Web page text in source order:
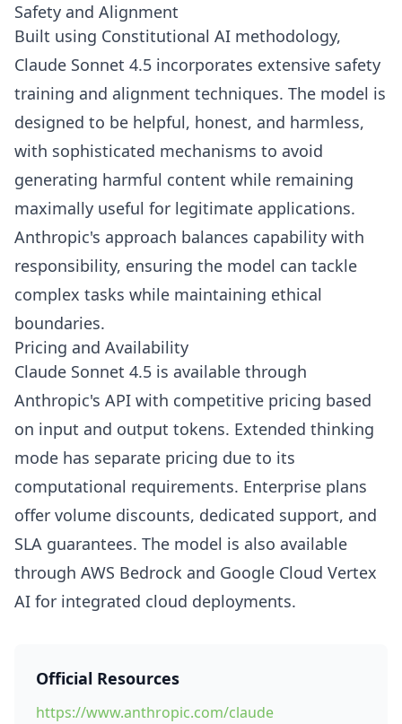
Safety and Alignment
Built using Constitutional AI methodology,
Claude Sonnet 4.5 incorporates extensive safety
training and alignment techniques. The model is
designed to be helpful, honest, and harmless,
with sophisticated mechanisms to avoid
generating harmful content while remaining
maximally useful for legitimate applications.
Anthropic's approach balances capability with
responsibility, ensuring the model can tackle
complex tasks while maintaining ethical
boundaries.
Pricing and Availability
Claude Sonnet 4.5 is available through
Anthropic's API with competitive pricing based
on input and output tokens. Extended thinking
mode has separate pricing due to its
computational requirements. Enterprise plans
offer volume discounts, dedicated support, and
SLA guarantees. The model is also available
through AWS Bedrock and Google Cloud Vertex
AI for integrated cloud deployments.
Official Resources
https://www.anthropic.com/claude